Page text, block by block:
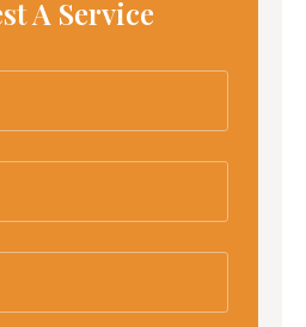
A Service